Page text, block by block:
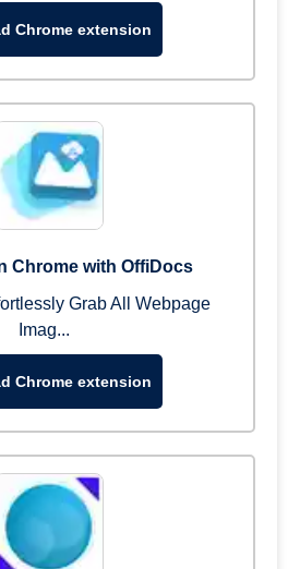
Chrome extension
Chrome with OffiDocs
Grab All Webpage
Imag...
Chrome extension